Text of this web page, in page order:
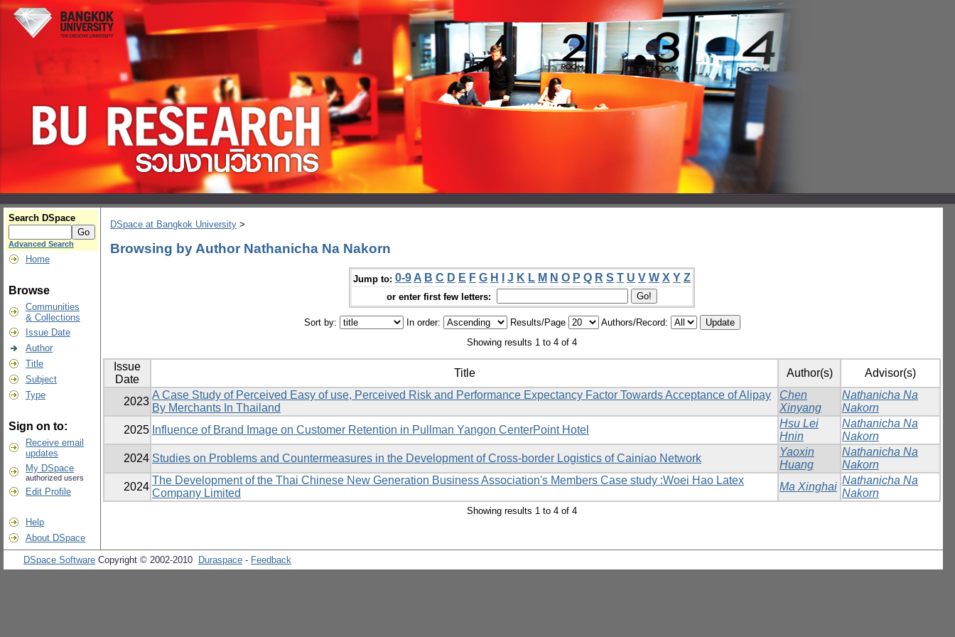
Search DSpace
Advanced Search
Home
Browse
Communities
& Collections
Issue Date
Author
Title
Subject
Type
Sign on to:
Receive email
updates
My DSpace
authorized users
Edit Profile
Help
About DSpace
DSpace at Bangkok University >
Browsing by Author Nathanicha Na Nakorn
Jump to: 0-9 A B C D E F G H J K L M N O P Q R S T U V W X Y Z
or enter first few letters:
Sort by: In order: Results/Page
Authors/Record:
Showing results 1 to 4 of 4
Issue
Date
Title Author(s) Advisor(s)
2023
A Case Study of Perceived Easy of use, Perceived Risk and Performance Expectancy Factor Towards Acceptance of Alipay
By Merchants In Thailand
Chen
Xinyang
Nathanicha Na
Nakorn
2025 Influence of Brand Image on Customer Retention in Pullman Yangon CenterPoint Hotel
Hsu Lei
Hnin
Nathanicha Na
Nakorn
2024 Studies on Problems and Countermeasures in the Development of Cross-border Logistics of Cainiao Network
Yaoxin
Huang
Nathanicha Na
Nakorn
2024
The Development of the Thai Chinese New Generation Business Association's Members Case study :Woei Hao Latex
Company Limited
Ma Xinghai
Nathanicha Na
Nakorn
Showing results 1 to 4 of 4
DSpace Software Copyright © 2002-2010 Duraspace - Feedback